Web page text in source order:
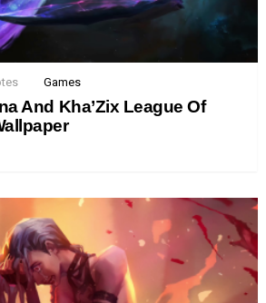
Games
And Kha’Zix League Of